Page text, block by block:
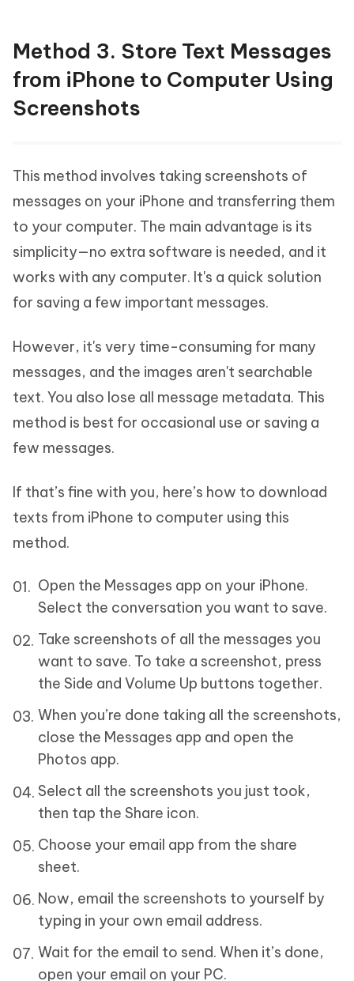
Method 3. Store Text Messages
from iPhone to Computer Using
Screenshots
This method involves taking screenshots of
messages on your iPhone and transferring them
to your computer. The main advantage is its
simplicity—no extra software is needed, and it
works with any computer. It's a quick solution
for saving a few important messages.
However, it's very time-consuming for many
messages, and the images aren't searchable
text. You also lose all message metadata. This
method is best for occasional use or saving a
few messages.
If that’s fine with you, here’s how to download
texts from iPhone to computer using this
method.
Open the Messages app on your iPhone.
Select the conversation you want to save.
Take screenshots of all the messages you
want to save. To take a screenshot, press
the Side and Volume Up buttons together.
When you’re done taking all the screenshots,
close the Messages app and open the
Photos app.
Select all the screenshots you just took,
then tap the Share icon.
Choose your email app from the share
sheet.
Now, email the screenshots to yourself by
typing in your own email address.
Wait for the email to send. When it’s done,
open your email on your PC.